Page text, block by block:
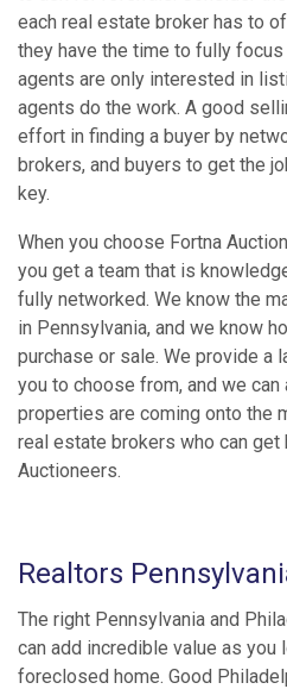
each real estate broker has to
they have the time to fully
agents are only interested in
agents do the work. A good
effort in finding a buyer by
brokers, and buyers to get the
key.
When you choose Fortna
you get a team that is
fully networked. We know the
in Pennsylvania, and we know
purchase or sale. We provide
you to choose from, and we
properties are coming onto the
real estate brokers who can
Auctioneers.
Realtors
The right Pennsylvania and
can add incredible value as you
foreclosed home. Good